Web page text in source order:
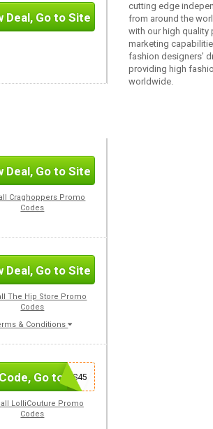
Deal, Go to Site
Deal, Go to Site
Craghoppers Promo
Codes
Deal, Go to Site
The Hip Store Promo
Codes
& Conditions
SAS45
Go to Site
LolliCouture Promo
Codes
cutting edge
from around the
with our high quality
marketing
fashion designers’
providing high
worldwide.